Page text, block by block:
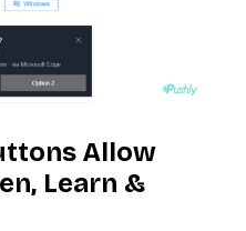
Allow
Learn &